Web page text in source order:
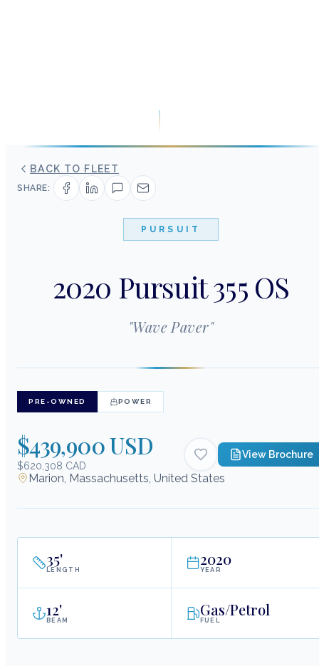
BACK TO FLEET
SHARE:
PURSUIT
2020 Pursuit 355 OS
"Wave Paver"
PRE-OWNED POWER
$439,900 USD
$620,308 CAD
View Brochure
Marion, Massachusetts, United States
35'
LENGTH
2020
YEAR
12'
BEAM
Gas/Petrol
FUEL